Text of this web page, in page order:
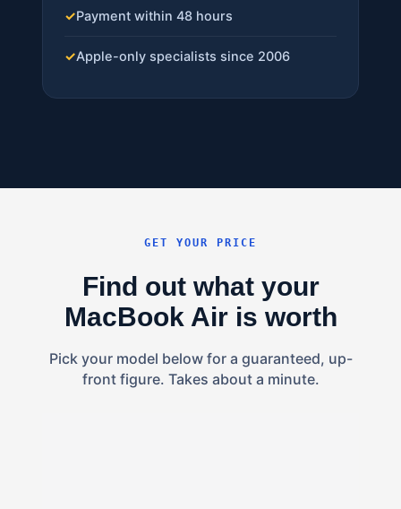
✓Payment within 48 hours
✓Apple-only specialists since 2006
GET YOUR PRICE
Find out what your
MacBook Air is worth
Pick your model below for a guaranteed, up-
front figure. Takes about a minute.